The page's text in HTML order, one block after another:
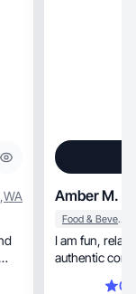
,WA Amber M.
Food & Beverage
I am fun,
authentic